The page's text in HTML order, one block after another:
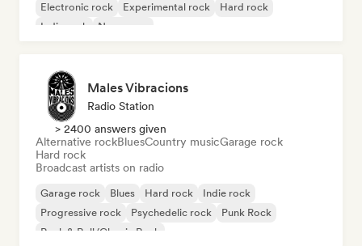
Electronic rock
Experimental rock
Hard rock
Indie rock
New wave
Males Vibracions
Radio Station
> 2400 answers given
Alternative rockBluesCountry musicGarage rock
Hard rock
Broadcast artists on radio
Garage rock Blues Hard rock
Indie rock
Progressive rock
Psychedelic rock
Punk Rock
Rock & Roll/Classic Rock